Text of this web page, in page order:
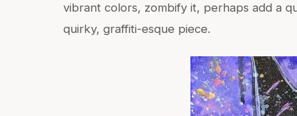
vibrant colors, zombify it, perhaps add a
quirky, graffiti-esque piece.